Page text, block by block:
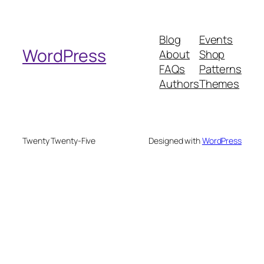
h
WordPress
Blog
About
FAQs
Authors
Events
Shop
Patterns
Themes
Twenty Twenty-Five Designed withWordPress